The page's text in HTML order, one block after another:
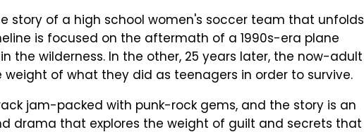
story of a high school women's soccer team that unfolds
is focused on the aftermath of a 1990s-era plane
the wilderness. In the other, 25 years later, the now-adult
of what they did as teenagers in order to survive.
jam-packed with punk-rock gems, and the story is an
drama that explores the weight of guilt and secrets that